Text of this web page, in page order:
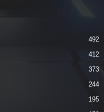
492
412
373
244
195